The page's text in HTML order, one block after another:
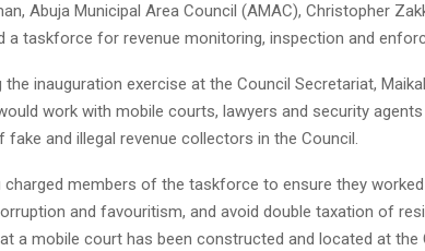
Abuja Municipal Area Council (AMAC), Christopher
a taskforce for revenue monitoring, inspection and
inauguration exercise at the Council Secretariat,
work with mobile courts, lawyers and security
fake and illegal revenue collectors in the Council.
charged members of the taskforce to ensure they
and favouritism, and avoid double taxation of
a mobile court has been constructed and located at the